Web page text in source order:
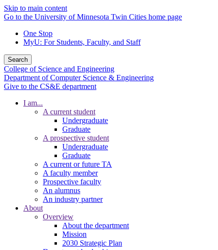
Skip to main content
Go to the University of Minnesota Twin Cities home page
One Stop
MyU: For Students, Faculty, and Staff
Search
College of Science and Engineering
Department of Computer Science & Engineering
Give to the CS&E department
I am...
A current student
Undergraduate
Graduate
A prospective student
Undergraduate
Graduate
A current or future TA
A faculty member
Prospective faculty
An alumnus
An industry partner
About
Overview
About the department
Mission
2030 Strategic Plan